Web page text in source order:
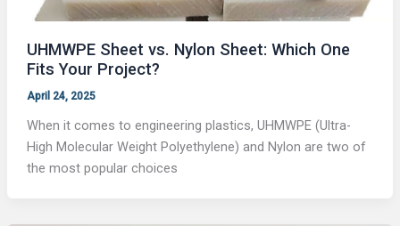
UHMWPE Sheet vs. Nylon Sheet: Which One
Fits Your Project?
April 24, 2025
When it comes to engineering plastics, UHMWPE (Ultra-
High Molecular Weight Polyethylene) and Nylon are two of
the most popular choices